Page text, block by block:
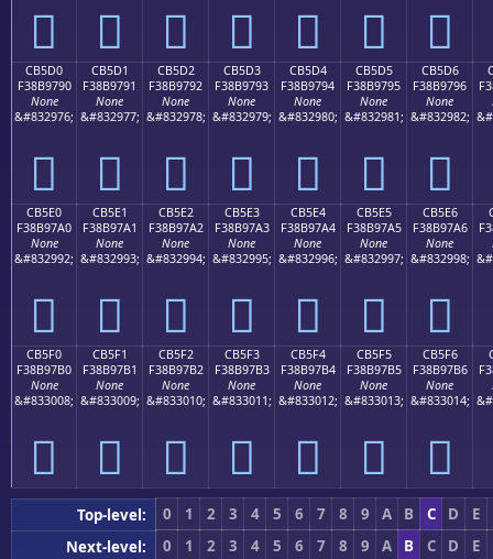
󋗀 󋗁 󋗂 󋗃 󋗄 󋗅 󋗆
CB5D0
F38B9790
None
&#832976;
󋗐
CB5D1
F38B9791
None
&#832977;
󋗑
CB5D2
F38B9792
None
&#832978;
󋗒
CB5D3
F38B9793
None
&#832979;
󋗓
CB5D4
F38B9794
None
&#832980;
󋗔
CB5D5
F38B9795
None
&#832981;
󋗕
CB5D6
F38B9796
None
&#832982;
󋗖
CB5E0
F38B97A0
None
&#832992;
󋗠
CB5E1
F38B97A1
None
&#832993;
󋗡
CB5E2
F38B97A2
None
&#832994;
󋗢
CB5E3
F38B97A3
None
&#832995;
󋗣
CB5E4
F38B97A4
None
&#832996;
󋗤
CB5E5
F38B97A5
None
&#832997;
󋗥
CB5E6
F38B97A6
None
&#832998;
󋗦
CB5F0
F38B97B0
None
&#833008;
󋗰
CB5F1
F38B97B1
None
&#833009;
󋗱
CB5F2
F38B97B2
None
&#833010;
󋗲
CB5F3
F38B97B3
None
&#833011;
󋗳
CB5F4
F38B97B4
None
&#833012;
󋗴
CB5F5
F38B97B5
None
&#833013;
󋗵
CB5F6
F38B97B6
None
&#833014;
󋗶
Top-level: 0 1 2 3 4 5 6 7 8 9 A B C D
E
Next-level:
0 1 2 3 4 5 6 7 8 9 A B C D
E